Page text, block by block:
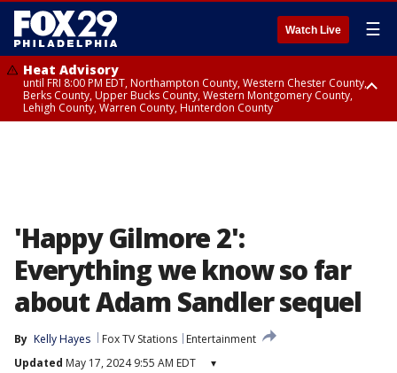
Watch Live ☰
Heat Advisory
until FRI 8:00 PM EDT, Northampton County, Western Chester County,
Berks County, Upper Bucks County, Western Montgomery County,
Lehigh County, Warren County, Hunterdon County
'Happy Gilmore 2':
Everything we know so far
about Adam Sandler sequel
By Kelly Hayes Fox TV Stations
Entertainment
Updated May 17, 2024 9:55 AM EDT ▾